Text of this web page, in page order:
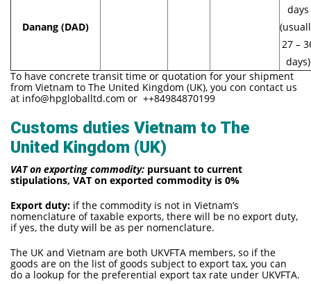
Danang (DAD)
days
27 –
days)
To have concrete transit time or quotation for your shipment
from Vietnam to The United Kingdom (UK), you con contact us
at info@hpgloballtd.com or ++84984870199
Customs duties Vietnam to The
United Kingdom (UK)
VAT on exporting commodity: pursuant to current
stipulations, VAT on exported commodity is 0%
Export duty: if the commodity is not in Vietnam’s
nomenclature of taxable exports, there will be no export duty,
if yes, the duty will be as per nomenclature.
The UK and Vietnam are both UKVFTA members, so if the
goods are on the list of goods subject to export tax, you can
do a lookup for the preferential export tax rate under UKVFTA.